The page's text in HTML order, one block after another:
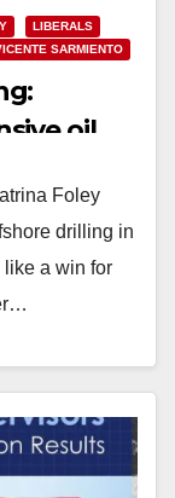
LIBERALS
SARMIENTO
oil
Foley
drilling in
like a win for